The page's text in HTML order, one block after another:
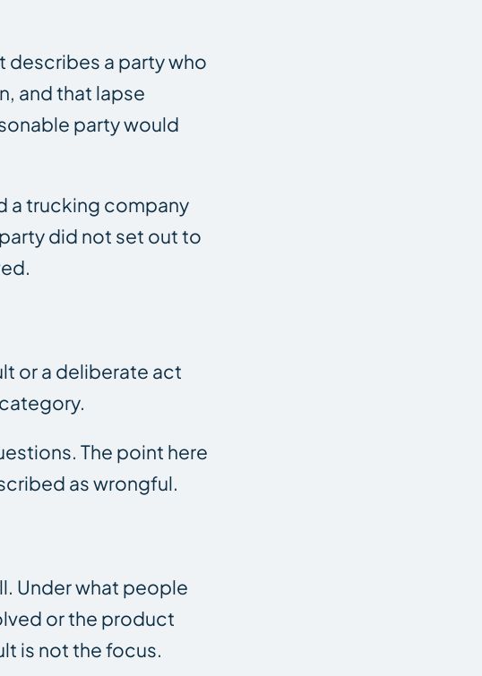
describes a party who
and that lapse
party would
a trucking company
did not set out to
or a deliberate act
The point here
as wrongful.
Under what people
or the product
is not the focus.